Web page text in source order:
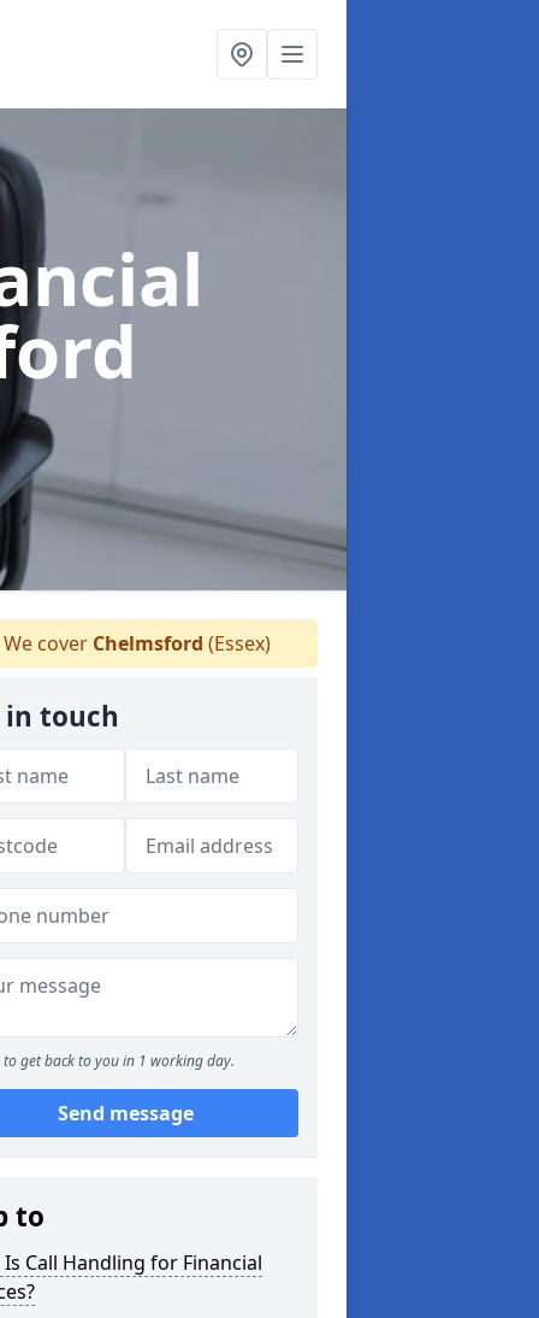
We cover Chelmsford (Essex)
in touch
to get back to you in 1 working day.
Send message
to
Call Handling for Financial